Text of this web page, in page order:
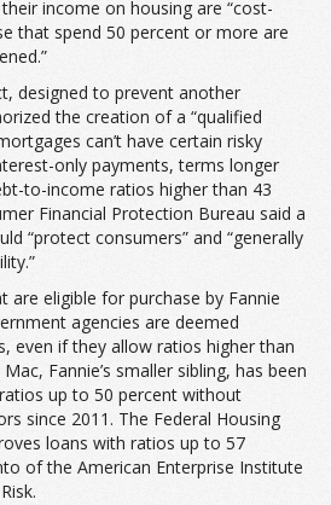
income on housing are “cost-
that spend 50 percent or more are
designed to prevent another
the creation of a “qualified
can’t have certain risky
only payments, terms longer
to-income ratios higher than 43
Financial Protection Bureau said a
“protect consumers” and “generally
are eligible for purchase by Fannie
agencies are deemed
even if they allow ratios higher than
Fannie’s smaller sibling, has been
up to 50 percent without
since 2011. The Federal Housing
loans with ratios up to 57
of the American Enterprise Institute